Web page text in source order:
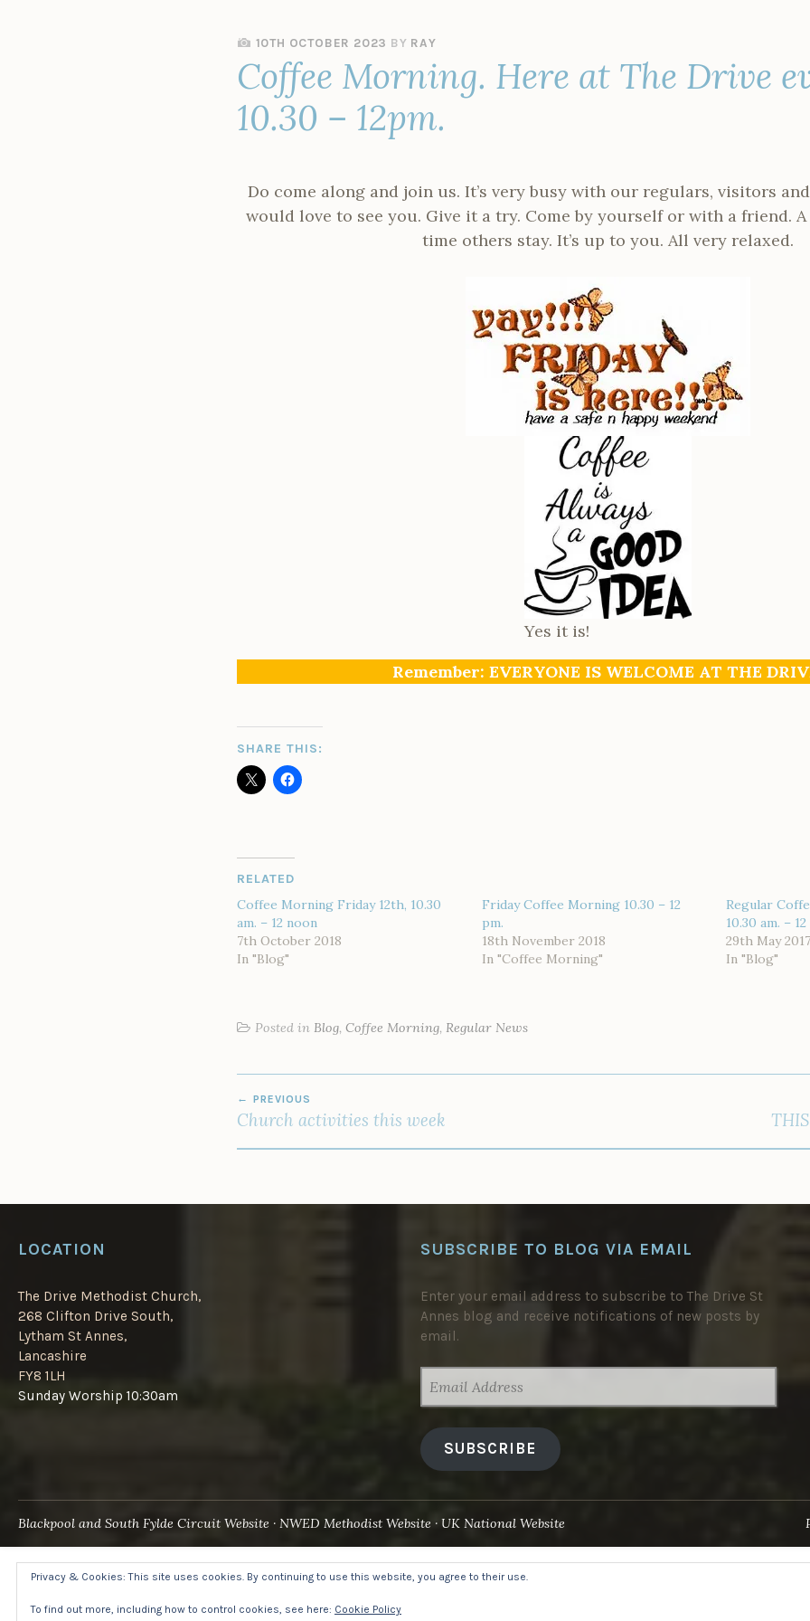
10TH OCTOBER 2023 BY RAY
Coffee Morning. Here at The Drive
10.30 – 12pm.
Do come along and join us. It’s very busy with our regulars, visitors
would love to see you. Give it a try. Come by yourself or with a friend.
time others stay. It’s up to you. All very relaxed.
Yes it is!
Remember: EVERYONE IS WELCOME AT THE
SHARE THIS:
RELATED
Coffee Morning Friday 12th, 10.30
am. – 12 noon
7th October 2018
In "Blog"
Friday Coffee Morning 10.30 – 12
pm.
18th November 2018
In "Coffee Morning"
Regular
10.30 am. –
29th May
In "Blog"
Posted in Blog, Coffee Morning, Regular News
NAVIGATION
PREVIOUS
Church activities this week
LOCATION
The Drive Methodist Church,
268 Clifton Drive South,
Lytham St Annes,
Lancashire
FY8 1LH
Sunday Worship 10:30am
SUBSCRIBE TO BLOG VIA EMAIL
Enter your email address to subscribe to The Drive St
Annes blog and receive notifications of new posts by
email.
ADDRESS
SUBSCRIBE
Blackpool and South Fylde Circuit Website NWED Methodist Website UK National Website
Privacy & Cookies: This site uses cookies. By continuing to use this website, you agree to their use.
To find out more, including how to control cookies, see here: Cookie Policy